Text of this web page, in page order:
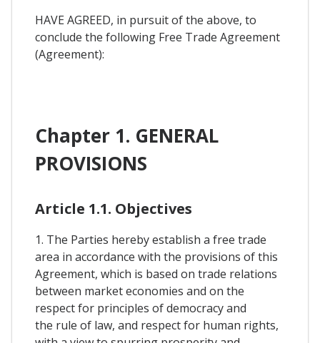
HAVE AGREED, in pursuit of the above, to
conclude the following Free Trade Agreement
(Agreement):
Chapter 1. GENERAL
PROVISIONS
Article 1.1. Objectives
1. The Parties hereby establish a free trade
area in accordance with the provisions of this
Agreement, which is based on trade relations
between market economies and on the
respect for principles of democracy and
the rule of law, and respect for human rights,